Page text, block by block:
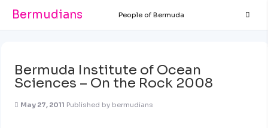
Bermudians People of Bermuda
Bermuda Institute of Ocean
Sciences – On the Rock 2008
May 27, 2011 Published by bermudians